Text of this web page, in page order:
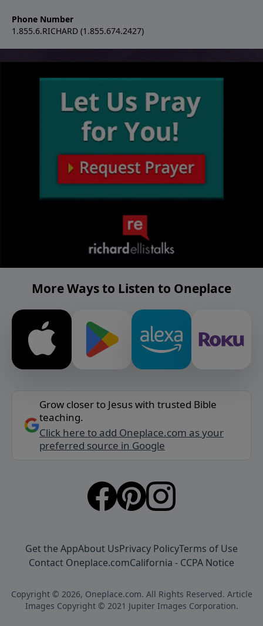
Phone Number
1.855.6.RICHARD (1.855.674.2427)
More Ways to Listen to Oneplace
Grow closer to Jesus with trusted Bible
teaching.
Click here to add Oneplace.com as your
preferred source in Google
Get the AppAbout UsPrivacy PolicyTerms of Use
Contact Oneplace.comCalifornia - CCPA Notice
Copyright © 2026, Oneplace.com. All Rights Reserved. Article
Images Copyright © 2021 Jupiter Images Corporation.